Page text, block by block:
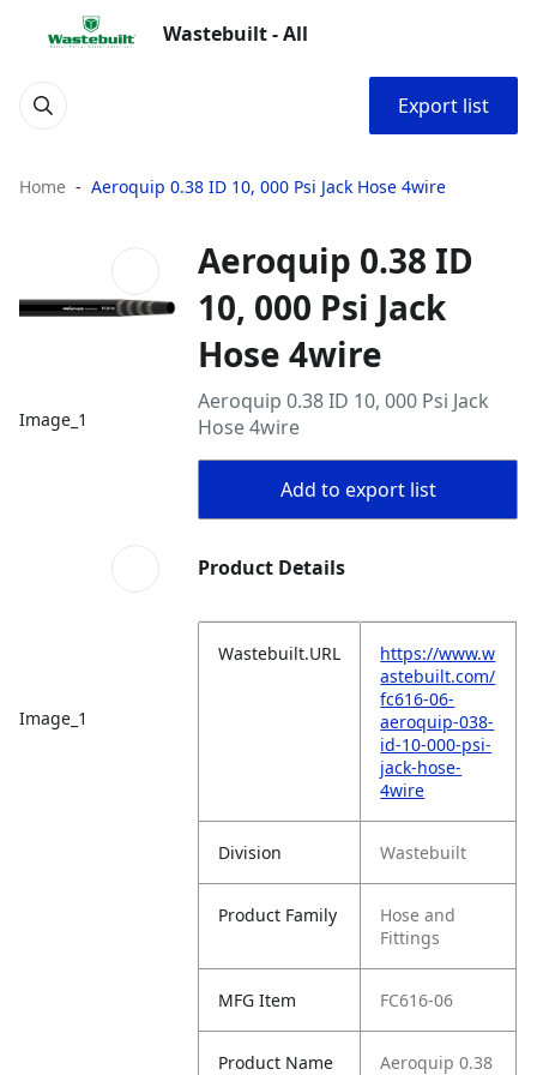
Wastebuilt - All
Export list
Home Aeroquip 0.38 ID 10, 000 Psi Jack Hose 4wire
Image_1
Image_1
Aeroquip 0.38 ID
10, 000 Psi Jack
Hose 4wire
Aeroquip 0.38 ID 10, 000 Psi Jack
Hose 4wire
Add to export list
Product Details
Wastebuilt.URL
https://www.w
astebuilt.com/
fc616-06-
aeroquip-038-
id-10-000-psi-
jack-hose-
4wire
Division Wastebuilt
Product Family
Hose and
Fittings
MFG Item FC616-06
Product Name
Aeroquip 0.38